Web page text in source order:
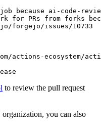
because ai-code-
for PRs from forks
forgejo/issues/10733
ecosystem/action-
to review the pull request
you can also